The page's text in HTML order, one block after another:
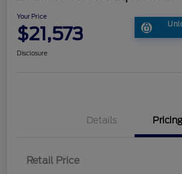
Your Price
$21,573
Disclosure
Details Pricing
Retail Price